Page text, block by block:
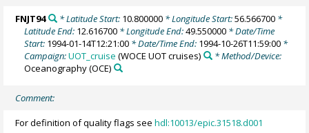
FNJT94 * Latitude Start: 10.800000* Longitude Start:56.566700*
Latitude End: 12.616700 * Longitude End:49.550000 * Date/Time
Start: 1994-01-14T12:21:00 * Date/Time End: 1994-10-26T11:59:00 *
Campaign:UOT_cruise (WOCE UOT cruises)
* Method/Device:
Oceanography(OCE)
Comment:
For definition of quality flags seehdl:10013/epic.31518.d001